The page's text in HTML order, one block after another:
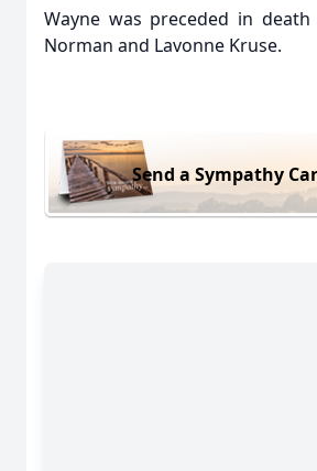
Wayne was preceded in
Norman and Lavonne Kruse.
Send a Sympathy